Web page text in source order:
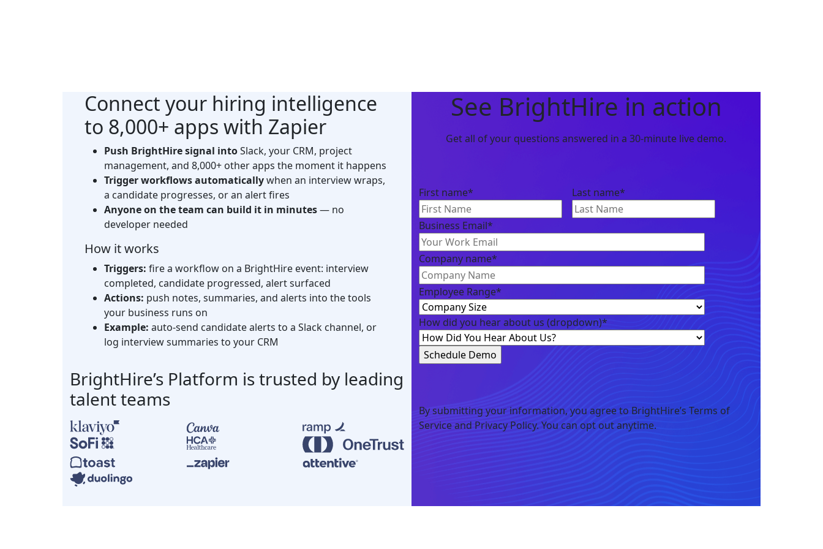
Connect your hiring intelligence
to 8,000+ apps with Zapier
Push BrightHire signal intoSlack, your CRM, project
management, and 8,000+ other apps the moment it happens
Trigger workflows automaticallywhen an interview wraps,
a candidate progresses, or an alert fires
Anyone on the team can build it in minutes— no
developer needed
How it works
Triggers: fire a workflow on a BrightHire event: interview
completed, candidate progressed, alert surfaced
Actions: push notes, summaries, and alerts into the tools
your business runs on
Example: auto-send candidate alerts to a Slack channel, or
log interview summaries to your CRM
BrightHire’s Platform is trusted by leading
talent teams
See BrightHire in action
Get all of your questions answered in a 30-minute live demo.
First name* Last name*
Business Email*
Company name*
Employee Range*
How did you hear about us (dropdown)*
By submitting your information, you agree to BrightHire’s Terms of
Service and Privacy Policy. You can opt out anytime.